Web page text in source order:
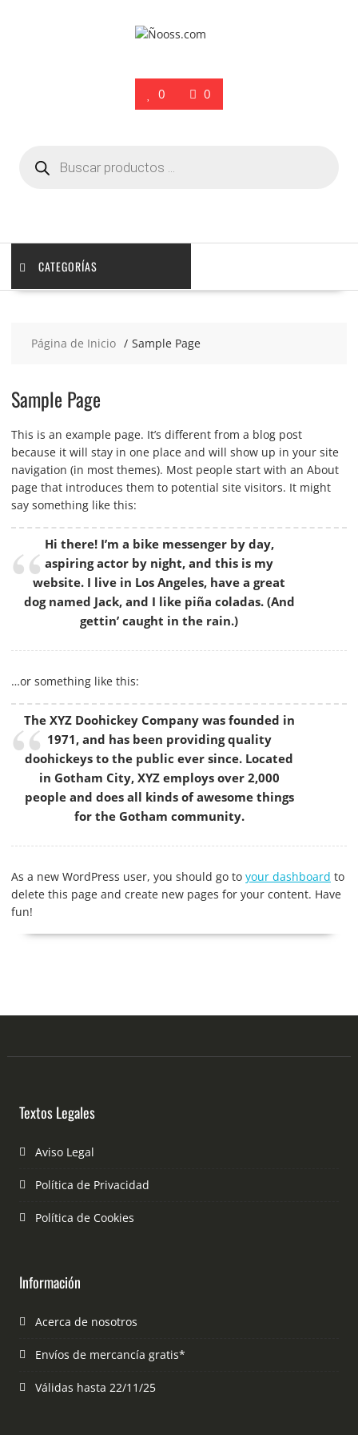
0 0
productos
CATEGORÍAS
Página de Inicio Sample Page
Sample Page
This is an example page. It’s different from a blog post
because it will stay in one place and will show up in your site
navigation (in most themes). Most people start with an About
page that introduces them to potential site visitors. It might
say something like this:
Hi there! I’m a bike messenger by day,
aspiring actor by night, and this is my
website. I live in Los Angeles, have a great
dog named Jack, and I like piña coladas. (And
gettin’ caught in the rain.)
…or something like this:
The XYZ Doohickey Company was founded in
1971, and has been providing quality
doohickeys to the public ever since. Located
in Gotham City, XYZ employs over 2,000
people and does all kinds of awesome things
for the Gotham community.
As a new WordPress user, you should go to your dashboard to
delete this page and create new pages for your content. Have
fun!
Textos Legales
Aviso Legal
Política de Privacidad
Política de Cookies
Información
Acerca de nosotros
Envíos de mercancía gratis*
Válidas hasta 22/11/25